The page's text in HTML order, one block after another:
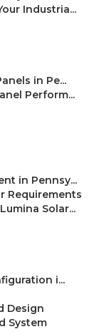
Industria...
in Pe...
Perform...
in Pennsy...
Requirements
Solar...
i...
Design
System